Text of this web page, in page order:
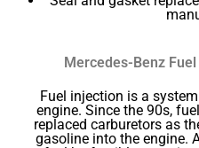
Mercedes-Benz
Fuel injection is a
engine. Since the 90s,
replaced carburetors as
gasoline into the engine.